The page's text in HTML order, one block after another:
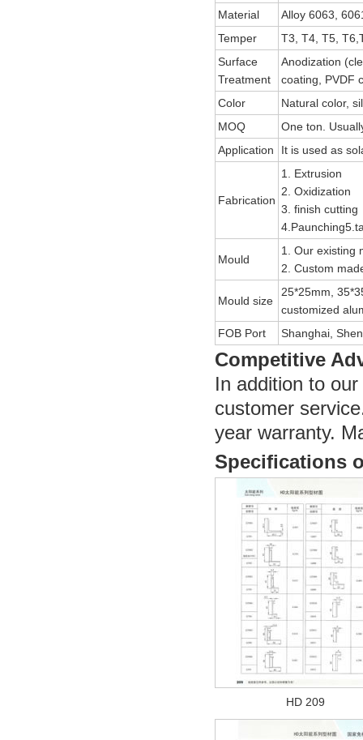
Material
Alloy 6063,
Temper
T3, T4, T5,
Surface
Treatment
Anodization
coating, PVDF
Color
Natural color,
MOQ
One ton.
Application
It is used as
Fabrication
1. Extrusion
2. Oxidization
3. finish cutting
Mould
1. Our existing
2. Custom
Mould size
25*25mm,
customized
FOB Port
Shanghai,
Competitive
In addition to
customer
year warranty.
Specifications
HD 209